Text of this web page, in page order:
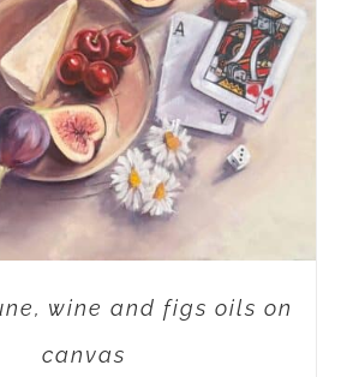
wine and figs oils on
canvas